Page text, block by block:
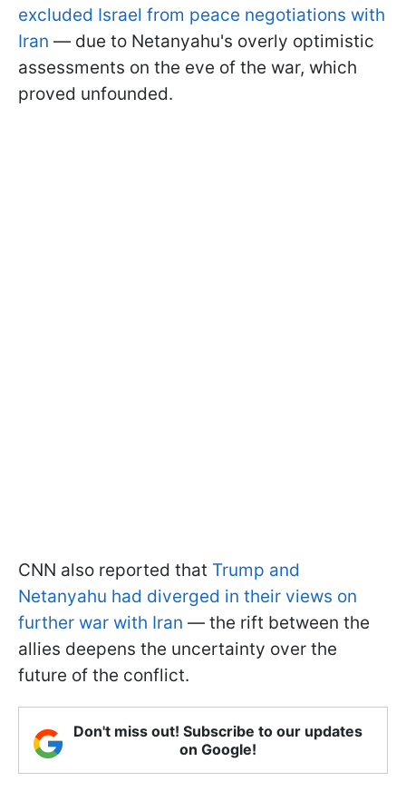
excluded Israel from peace negotiations with
Iran — due to Netanyahu's overly optimistic
assessments on the eve of the war, which
proved unfounded.
CNN also reported that Trump and
Netanyahu had diverged in their views on
further war with Iran — the rift between the
allies deepens the uncertainty over the
future of the conflict.
Don't miss out! Subscribe to our updates
on Google!